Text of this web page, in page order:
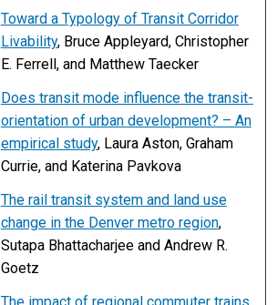
Toward a Typology of Transit Corridor
Livability, Bruce Appleyard, Christopher
E. Ferrell, and Matthew Taecker
Does transit mode influence the transit-
orientation of urban development? – An
empirical study, Laura Aston, Graham
Currie, and Katerina Pavkova
The rail transit system and land use
change in the Denver metro region,
Sutapa Bhattacharjee and Andrew R.
Goetz
The impact of regional commuter trains